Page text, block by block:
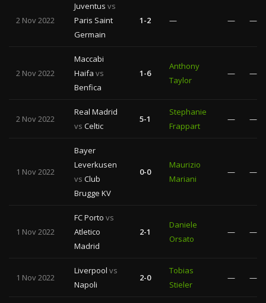
2 Nov 2022
Juventus vs
Paris Saint
Germain
1-2 — — —
2 Nov 2022
Maccabi
Haifa vs
Benfica
1-6
Anthony
Taylor
— —
2 Nov 2022
Real Madrid
vs Celtic
5-1
Stephanie
Frappart
— —
1 Nov 2022
Bayer
Leverkusen
vs Club
Brugge KV
0-0
Maurizio
Mariani
— —
1 Nov 2022
FC Porto vs
Atletico
Madrid
2-1
Daniele
Orsato
— —
1 Nov 2022
Liverpool vs
Napoli
2-0
Tobias
Stieler
— —